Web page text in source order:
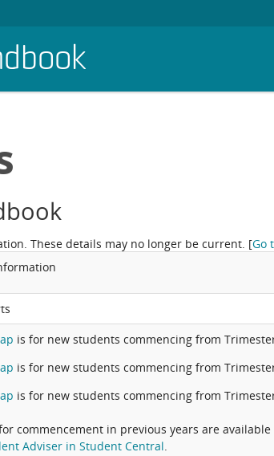
These details may no longer be current. [Go
is for new students commencing from
is for new students commencing from
is for new students commencing from
commencement in previous years are
Adviser in Student Central.